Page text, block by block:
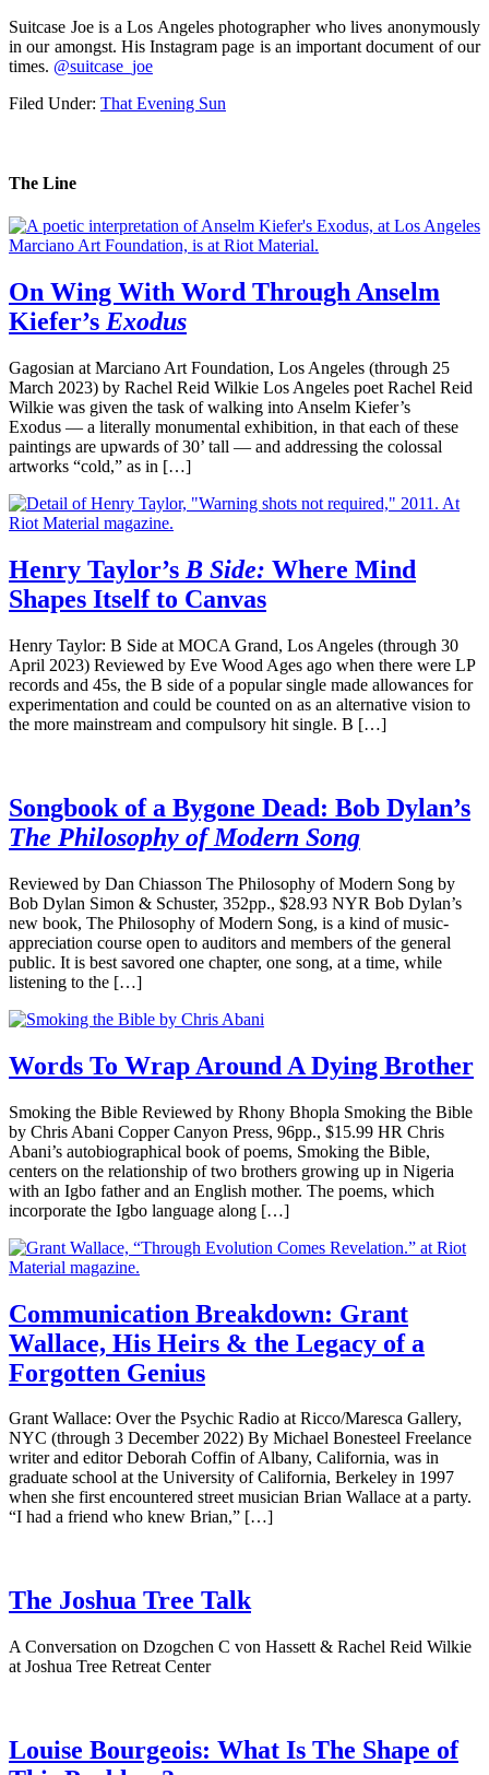
Suitcase Joe is a Los Angeles photographer who lives anonymously
in our amongst. His Instagram page is an important document of our
times. @suitcase_joe
Filed Under: That Evening Sun
The Line
On Wing With Word Through Anselm
Kiefer’s Exodus
Gagosian at Marciano Art Foundation, Los Angeles (through 25
March 2023) by Rachel Reid Wilkie Los Angeles poet Rachel Reid
Wilkie was given the task of walking into Anselm Kiefer’s
Exodus — a literally monumental exhibition, in that each of these
paintings are upwards of 30’ tall — and addressing the colossal
artworks “cold,” as in […]
Henry Taylor’s B Side: Where Mind
Shapes Itself to Canvas
Henry Taylor: B Side at MOCA Grand, Los Angeles (through 30
April 2023) Reviewed by Eve Wood Ages ago when there were LP
records and 45s, the B side of a popular single made allowances for
experimentation and could be counted on as an alternative vision to
the more mainstream and compulsory hit single. B […]
Songbook of a Bygone Dead: Bob Dylan’s
The Philosophy of Modern Song
Reviewed by Dan Chiasson The Philosophy of Modern Song by
Bob Dylan Simon & Schuster, 352pp., $28.93 NYR Bob Dylan’s
new book, The Philosophy of Modern Song, is a kind of music-
appreciation course open to auditors and members of the general
public. It is best savored one chapter, one song, at a time, while
listening to the […]
Words To Wrap Around A Dying Brother
Smoking the Bible Reviewed by Rhony Bhopla Smoking the Bible
by Chris Abani Copper Canyon Press, 96pp., $15.99 HR Chris
Abani’s autobiographical book of poems, Smoking the Bible,
centers on the relationship of two brothers growing up in Nigeria
with an Igbo father and an English mother. The poems, which
incorporate the Igbo language along […]
Communication Breakdown: Grant
Wallace, His Heirs & the Legacy of a
Forgotten Genius
Grant Wallace: Over the Psychic Radio at Ricco/Maresca Gallery,
NYC (through 3 December 2022) By Michael Bonesteel Freelance
writer and editor Deborah Coffin of Albany, California, was in
graduate school at the University of California, Berkeley in 1997
when she first encountered street musician Brian Wallace at a party.
“I had a friend who knew Brian,” […]
The Joshua Tree Talk
A Conversation on Dzogchen C von Hassett & Rachel Reid Wilkie
at Joshua Tree Retreat Center
Louise Bourgeois: What Is The Shape of